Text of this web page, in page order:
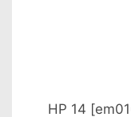
HP 14